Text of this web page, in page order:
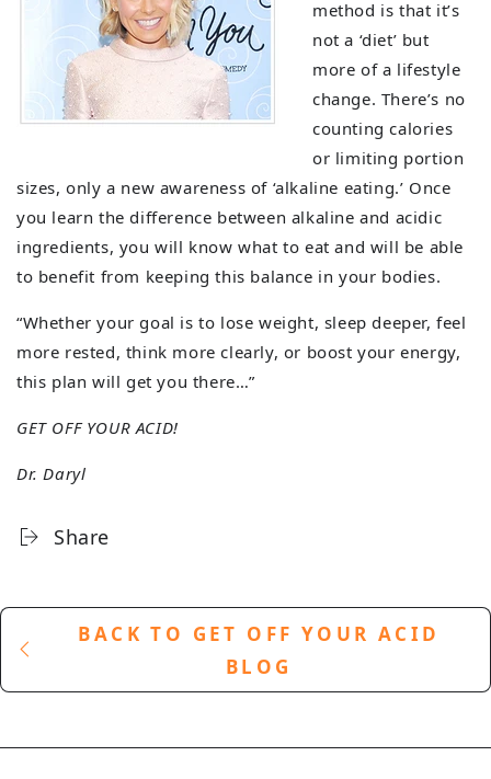
method is that it’s
not a ‘diet’ but
more of a lifestyle
change. There’s no
counting calories
or limiting portion
sizes, only a new awareness of ‘alkaline eating.’ Once
you learn the difference between alkaline and acidic
ingredients, you will know what to eat and will be able
to benefit from keeping this balance in your bodies.
“Whether your goal is to lose weight, sleep deeper, feel
more rested, think more clearly, or boost your energy,
this plan will get you there…”
GET OFF YOUR ACID!
Dr. Daryl
Share
BACK TO GET OFF YOUR ACID
BLOG